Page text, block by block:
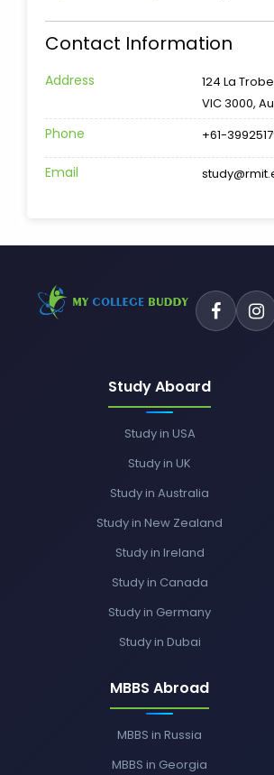
Contact Information
Address
124 La
VIC 3000,
Phone +61-
Email
Study Aboard
Study in USA
Study in UK
Study in Australia
Study in New Zealand
Study in Ireland
Study in Canada
Study in Germany
Study in Dubai
MBBS Abroad
MBBS in Russia
MBBS in Georgia